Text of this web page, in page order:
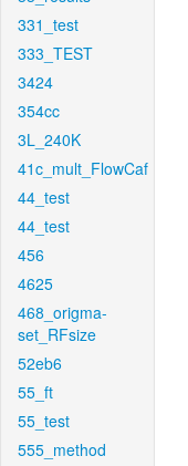
331_test
333_TEST
3424
354cc
3L_240K
41c_mult_FlowCaf
44_test
44_test
456
4625
468_origma-
set_RFsize
52eb6
55_ft
55_test
555_method